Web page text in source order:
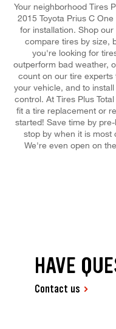
Your neighborhood Tires
2015 Toyota Prius C
for installation. Shop
compare tires by size,
you're looking for
outperform bad weather,
count on our tire
your vehicle, and to
control. At Tires Plus
fit a tire replacement or
started! Save time by
stop by when it is most
We're even open on
HAVE
Contact us